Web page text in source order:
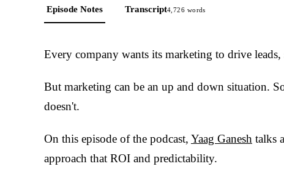
Episode Notes Transcript4,726 words
Every company wants its marketing to drive leads,
But marketing can be an up and down situation.
doesn't.
On this episode of the podcast, Yaag Ganesh talks
approach that ROI and predictability.